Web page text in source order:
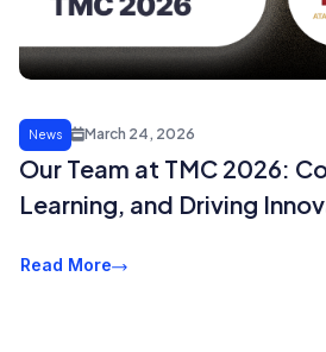
News March 24, 2026
Our Team at TMC 2026:
Learning, and Driving
Read More